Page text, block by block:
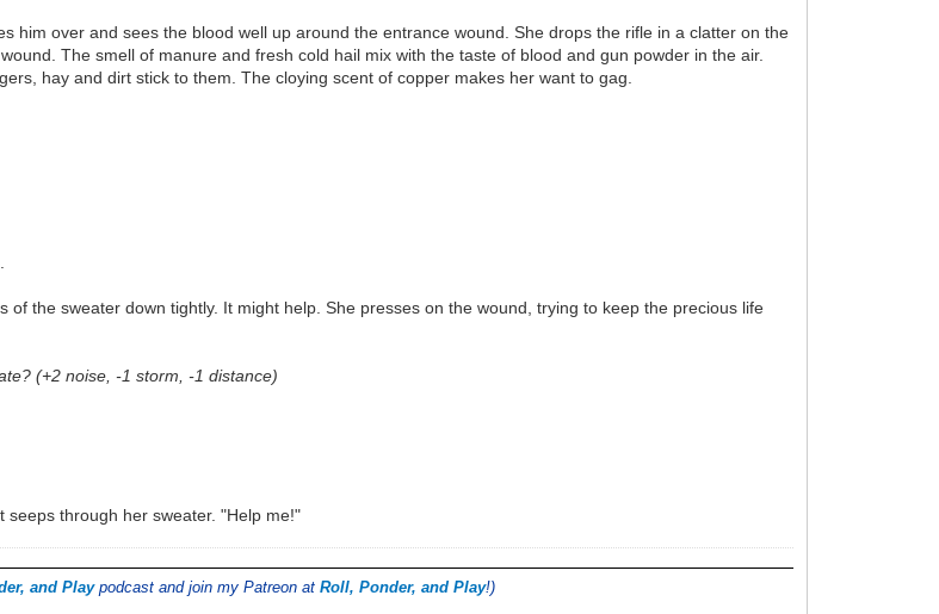
him over and sees the blood well up around the entrance wound. She drops the rifle in a clatter on the
The smell of manure and fresh cold hail mix with the taste of blood and gun powder in the air.
hay and dirt stick to them. The cloying scent of copper makes her want to gag.
the sweater down tightly. It might help. She presses on the wound, trying to keep the precious life
(+2 noise, -1 storm, -1 distance)
through her sweater. "Help me!"
and Playpodcast and join my Patreon atRoll, Ponder, and Play!)